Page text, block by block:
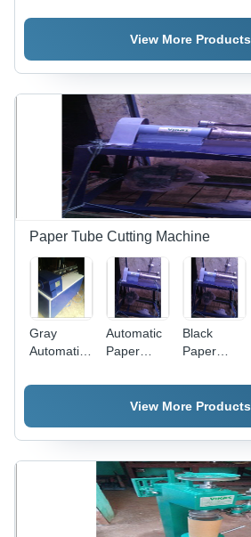
Machine -
Cutting
Thickness,
Operate,
Service
Life, High
Durability
Machine
Machine
View More Products
Paper Tube Cutting Machine
Gray
Automatic
Core
Automatic
Paper
Cutting
Machine
High
Black
Paper
Cutter
View More Products